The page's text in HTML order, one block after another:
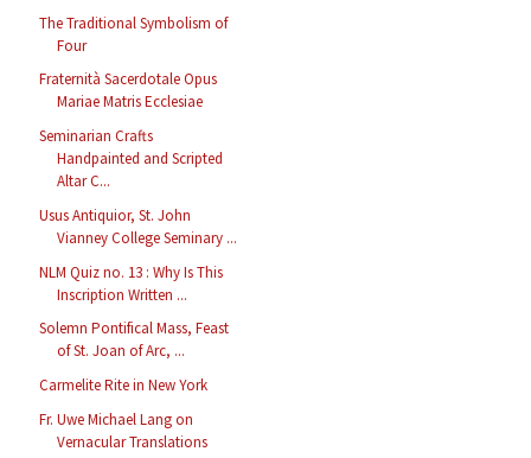
The Traditional Symbolism of
Four
Fraternità Sacerdotale Opus
Mariae Matris Ecclesiae
Seminarian Crafts
Handpainted and Scripted
Altar C...
Usus Antiquior, St. John
Vianney College Seminary ...
NLM Quiz no. 13 : Why Is This
Inscription Written ...
Solemn Pontifical Mass, Feast
of St. Joan of Arc, ...
Carmelite Rite in New York
Fr. Uwe Michael Lang on
Vernacular Translations